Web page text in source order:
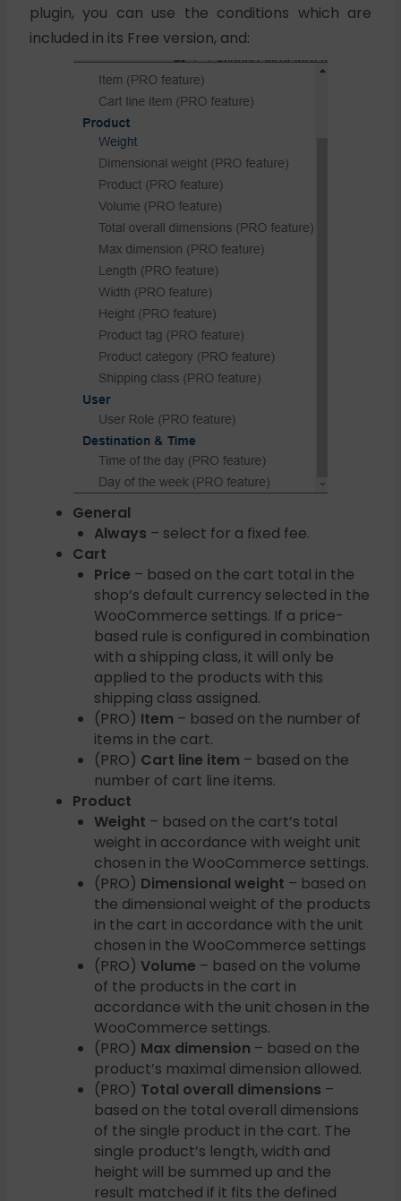
plugin, you can use the conditions which are
included in its Free version, and:
General
Always – select for a fixed fee.
Cart
Price – based on the cart total in the
shop’s default currency selected in the
WooCommerce settings. If a price-
based rule is configured in combination
with a shipping class, it will only be
applied to the products with this
shipping class assigned.
(PRO) Item – based on the number of
items in the cart.
(PRO) Cart line item – based on the
number of cart line items.
Product
Weight – based on the cart’s total
weight in accordance with weight unit
chosen in the WooCommerce settings.
(PRO) Dimensional weight – based on
the dimensional weight of the products
in the cart in accordance with the unit
chosen in the WooCommerce settings
(PRO) Volume – based on the volume
of the products in the cart in
accordance with the unit chosen in the
WooCommerce settings.
(PRO) Max dimension – based on the
product’s maximal dimension allowed.
(PRO) Total overall dimensions –
based on the total overall dimensions
of the single product in the cart. The
single product’s length, width and
height will be summed up and the
result matched if it fits the defined